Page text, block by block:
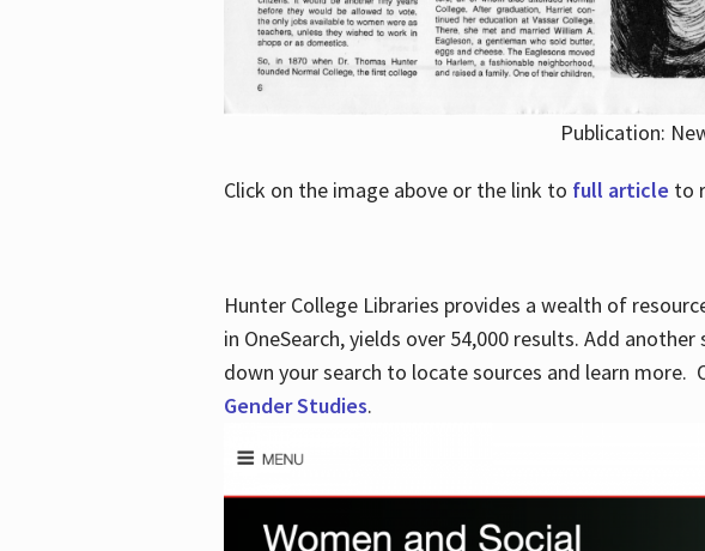
Publication:
Click on the image above or the link to full article to
Hunter College Libraries provides a wealth of
in OneSearch, yields over 54,000 results. Add
down your search to locate sources and learn
Gender Studies.